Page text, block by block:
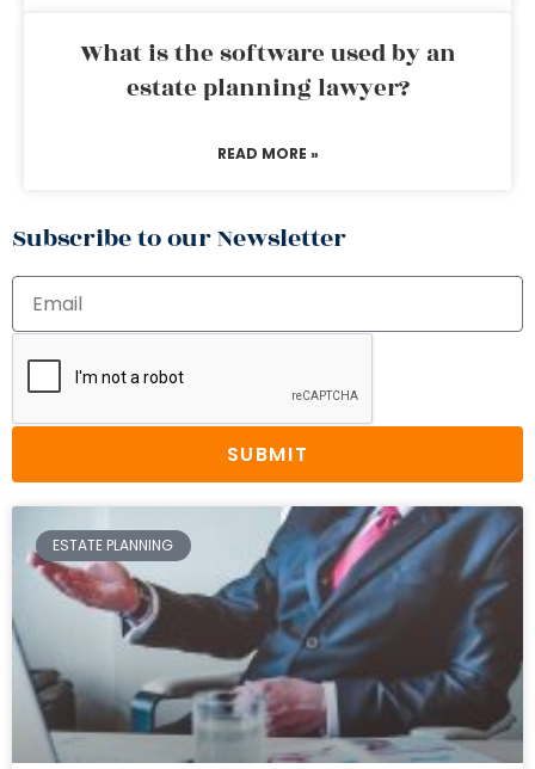
What is the software used by an
estate planning lawyer?
READ MORE »
Subscribe to our Newsletter
SUBMIT
ESTATE PLANNING